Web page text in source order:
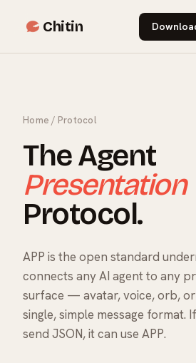
Chitin
Home / Protocol
The Agent
Presentation
Protocol.
APP is the open standard
connects any AI agent to any
surface — avatar, voice, orb,
single, simple message format.
send JSON, it can use APP.